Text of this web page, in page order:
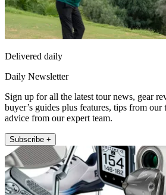
Delivered daily
Daily Newsletter
Sign up for all the latest tour news, gear
buyer’s guides plus features, tips from our
advice from our expert team.
Subscribe +